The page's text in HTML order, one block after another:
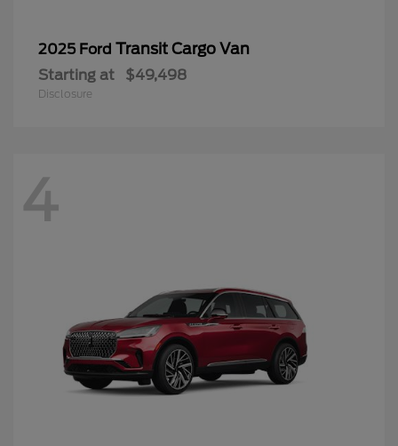
2025 Ford Transit Cargo Van
Starting at $49,498
Disclosure
4